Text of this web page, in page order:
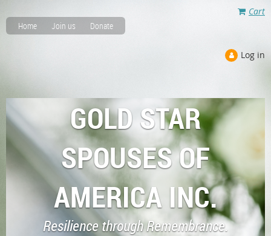
Cart
Home
Join us Donate
Log in
GOLD STAR
SPOUSES OF
AMERICA INC.
Resilience through Remembrance.